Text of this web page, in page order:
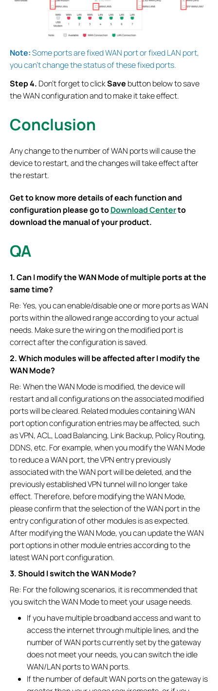
Note:Some ports are fixed WAN port or fixed LAN port,
you can’t change the status of these fixed ports.
Step 4. Don’t forget toclickSave button below to save
the WAN configuration and to make it take effect.
Conclusion
Any change to the number of WAN ports will cause the
device to restart, and the changes will take effect after
the restart.
Get to know more details of each function and
configuration please go toDownload Centerto
download the manual of your product.
QA
1. Can I modify the WAN Mode of multiple ports at the
same time?
Re: Yes, you can enable/disable one or more ports as WAN
ports within the allowed range according to your actual
needs. Make sure the wiring on the modified port is
correct after the configuration is saved.
2. Which modules will be affected after I modify the
WAN Mode?
Re: When the WAN Mode is modified, the device will
restart and all configurations on the associated modified
ports will be cleared. Related modules containing WAN
port option configuration entries may be affected, such
as VPN, ACL, Load Balancing, Link Backup, Policy Routing,
DDNS, etc. For example, when you modify the WAN Mode
to reduce a WAN port, the VPN entry previously
associated with the WAN port will be deleted, and the
previously established VPN tunnel will no longer take
effect. Therefore, before modifying the WAN Mode,
please confirm that the selection of the WAN port in the
entry configuration of other modules is as expected.
After modifying the WAN Mode, you can update the WAN
port options in other module entries according to the
latest WAN port configuration.
3. Should I switch the WAN Mode?
Re: For the following scenarios, it is recommended that
you switch the WAN Mode to meet your usage needs.
If you have multiple broadband access and want to
access the internet through multiple lines, and the
number of WAN ports currently set by the gateway
does not meet your needs, you can switch the idle
WAN/LAN ports to WAN ports.
If the number of default WAN ports on the gateway is